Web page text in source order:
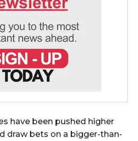
have been pushed higher
draw bets on a bigger-than-